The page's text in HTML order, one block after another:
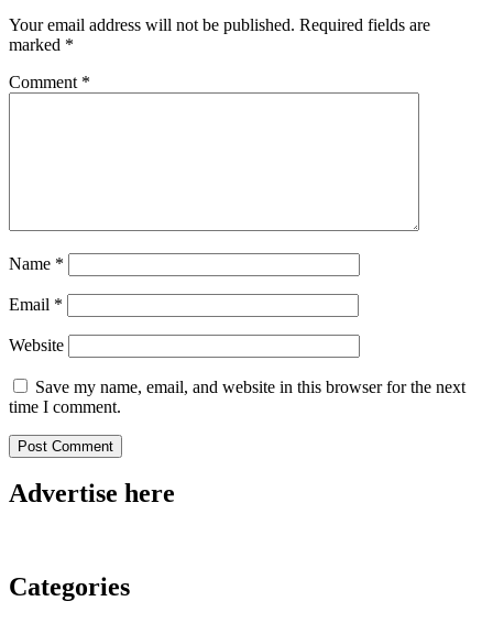
Your email address will not be published. Required fields are
marked *
Comment *
Name *
Email *
Website
Save my name, email, and website in this browser for the next
time I comment.
Advertise here
Categories